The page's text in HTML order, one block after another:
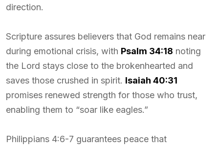
direction.
Scripture assures believers that God remains near
during emotional crisis, with Psalm 34:18 noting
the Lord stays close to the brokenhearted and
saves those crushed in spirit. Isaiah 40:31
promises renewed strength for those who trust,
enabling them to “soar like eagles.”
Philippians 4:6-7 guarantees peace that